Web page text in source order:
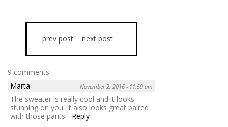
prev post next post
9 comments
Marta
November 2, 2016 - 11:59 am
The sweater is really cool and it looks
stunning on you. It also looks great paired
with those pants.
Reply